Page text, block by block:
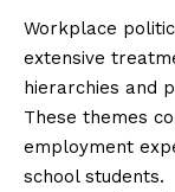
Workplace
extensive
hierarchies and
These themes
employment
school students.